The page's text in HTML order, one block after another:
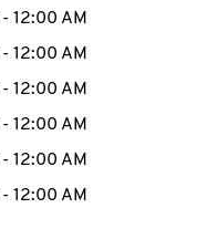
- 12:00 AM
- 12:00 AM
- 12:00 AM
- 12:00 AM
- 12:00 AM
- 12:00 AM